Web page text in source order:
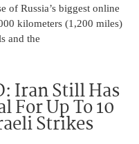
of Russia’s biggest online
kilometers (1,200 miles)
and the
Iran Still Has
For Up To 10
Strikes